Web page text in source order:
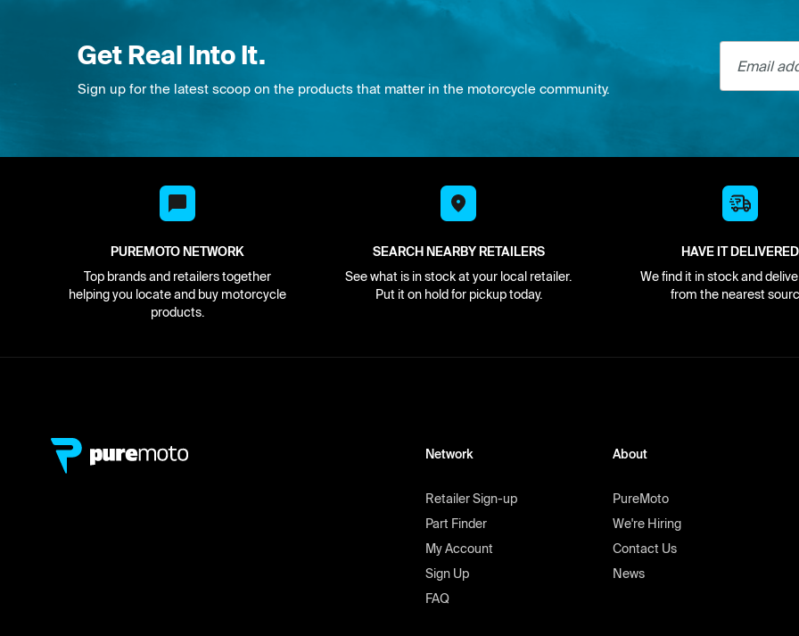
Get Real Into It.
Sign up for the latest scoop on the products that matter in the motorcycle community.
Email
PUREMOTO NETWORK
Top brands and retailers together
helping you locate and buy motorcycle
products.
SEARCH NEARBY RETAILERS
See what is in stock at your local retailer.
Put it on hold for pickup today.
HAVE IT DELIVERED
We find it in stock and
from the nearest
Network
Retailer Sign-up
Part Finder
My Account
Sign Up
FAQ
About
PureMoto
We're Hiring
Contact Us
News